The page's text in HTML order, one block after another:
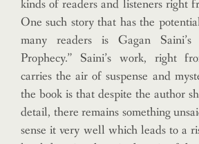
kinds of readers and listeners right
One such story that has the
many readers is Gagan
Prophecy.” Saini’s work, right
carries the air of suspense and
the book is that despite the author
detail, there remains something
sense it very well which leads to a